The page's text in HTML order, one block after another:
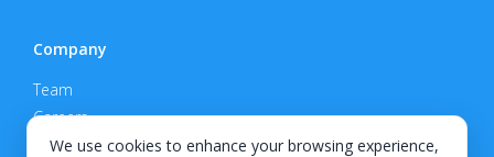
We use cookies to enhance your browsing experience,
Company
Team
Careers
Privacy Policy